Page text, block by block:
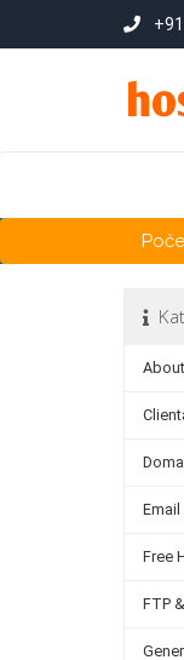
Email
Free
FTP